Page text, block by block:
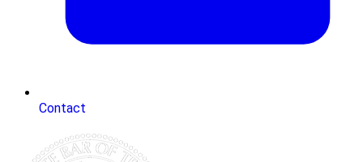
Contact